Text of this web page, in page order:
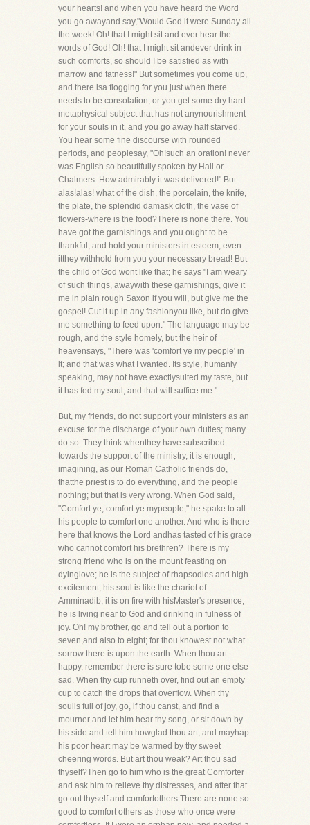
your hearts! and when you have heard the Word
you go awayand say,"Would God it were Sunday all
the week! Oh! that I might sit and ever hear the
words of God! Oh! that I might sit andever drink in
such comforts, so should I be satisfied as with
marrow and fatness!" But sometimes you come up,
and there isa flogging for you just when there
needs to be consolation; or you get some dry hard
metaphysical subject that has not anynourishment
for your souls in it, and you go away half starved.
You hear some fine discourse with rounded
periods, and peoplesay, "Oh!such an oration! never
was English so beautifully spoken by Hall or
Chalmers. How admirably it was delivered!" But
alas!alas! what of the dish, the porcelain, the knife,
the plate, the splendid damask cloth, the vase of
flowers-where is the food?There is none there. You
have got the garnishings and you ought to be
thankful, and hold your ministers in esteem, even
itthey withhold from you your necessary bread! But
the child of God wont like that; he says "I am weary
of such things, awaywith these garnishings, give it
me in plain rough Saxon if you will, but give me the
gospel! Cut it up in any fashionyou like, but do give
me something to feed upon." The language may be
rough, and the style homely, but the heir of
heavensays, "There was 'comfort ye my people' in
it; and that was what I wanted. Its style, humanly
speaking, may not have exactlysuited my taste, but
it has fed my soul, and that will suffice me."
But, my friends, do not support your ministers as an
excuse for the discharge of your own duties; many
do so. They think whenthey have subscribed
towards the support of the ministry, it is enough;
imagining, as our Roman Catholic friends do,
thatthe priest is to do everything, and the people
nothing; but that is very wrong. When God said,
"Comfort ye, comfort ye mypeople," he spake to all
his people to comfort one another. And who is there
here that knows the Lord andhas tasted of his grace
who cannot comfort his brethren? There is my
strong friend who is on the mount feasting on
dyinglove; he is the subject of rhapsodies and high
excitement; his soul is like the chariot of
Amminadib; it is on fire with hisMaster's presence;
he is living near to God and drinking in fulness of
joy. Oh! my brother, go and tell out a portion to
seven,and also to eight; for thou knowest not what
sorrow there is upon the earth. When thou art
happy, remember there is sure tobe some one else
sad. When thy cup runneth over, find out an empty
cup to catch the drops that overflow. When thy
soulis full of joy, go, if thou canst, and find a
mourner and let him hear thy song, or sit down by
his side and tell him howglad thou art, and mayhap
his poor heart may be warmed by thy sweet
cheering words. But art thou weak? Art thou sad
thyself?Then go to him who is the great Comforter
and ask him to relieve thy distresses, and after that
go out thyself and comfortothers.There are none so
good to comfort others as those who once were